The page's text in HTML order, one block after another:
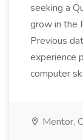
seeking a
grow in the
Previous
experience
computer
Mentor,